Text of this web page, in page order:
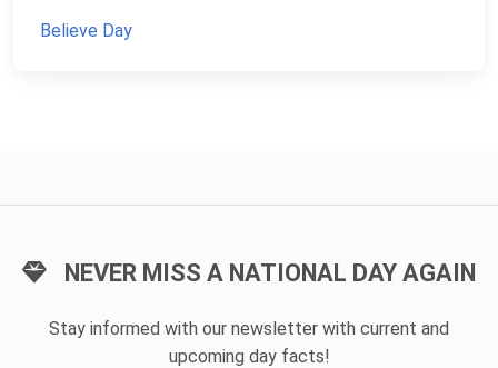
Believe Day
NEVER MISS A NATIONAL DAY AGAIN
Stay informed with our newsletter with current and
upcoming day facts!